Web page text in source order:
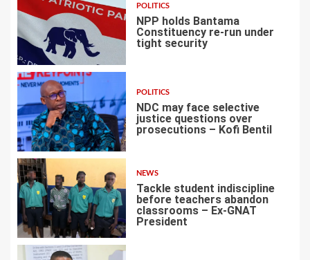
POLITICS
NPP holds Bantama
Constituency re-run under
tight security
5
POLITICS
NDC may face selective
justice questions over
prosecutions – Kofi Bentil
6
NEWS
Tackle student indiscipline
before teachers abandon
classrooms – Ex-GNAT
President